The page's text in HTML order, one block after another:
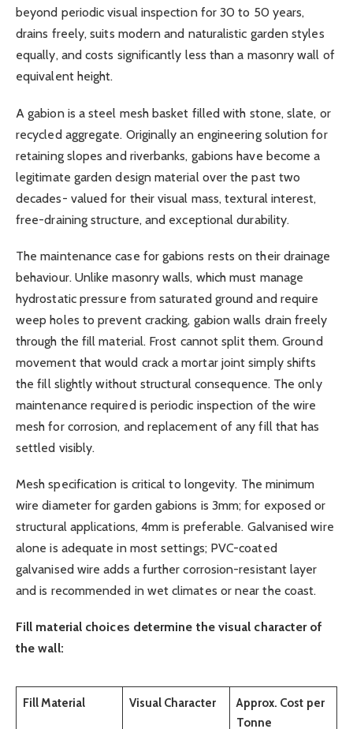
beyond periodic visual inspection for 30 to 50 years,
drains freely, suits modern and naturalistic garden styles
equally, and costs significantly less than a masonry wall of
equivalent height.
A gabion is a steel mesh basket filled with stone, slate, or
recycled aggregate. Originally an engineering solution for
retaining slopes and riverbanks, gabions have become a
legitimate garden design material over the past two
decades- valued for their visual mass, textural interest,
free-draining structure, and exceptional durability.
The maintenance case for gabions rests on their drainage
behaviour. Unlike masonry walls, which must manage
hydrostatic pressure from saturated ground and require
weep holes to prevent cracking, gabion walls drain freely
through the fill material. Frost cannot split them. Ground
movement that would crack a mortar joint simply shifts
the fill slightly without structural consequence. The only
maintenance required is periodic inspection of the wire
mesh for corrosion, and replacement of any fill that has
settled visibly.
Mesh specification is critical to longevity. The minimum
wire diameter for garden gabions is 3mm; for exposed or
structural applications, 4mm is preferable. Galvanised wire
alone is adequate in most settings; PVC-coated
galvanised wire adds a further corrosion-resistant layer
and is recommended in wet climates or near the coast.
Fill material choices determine the visual character of
the wall:
Fill Material Visual Character
Approx. Cost per
Tonne